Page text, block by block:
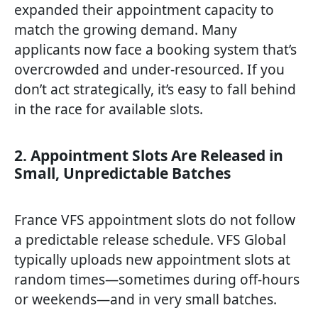
expanded their appointment capacity to
match the growing demand. Many
applicants now face a booking system that’s
overcrowded and under-resourced. If you
don’t act strategically, it’s easy to fall behind
in the race for available slots.
2. Appointment Slots Are Released in
Small, Unpredictable Batches
France VFS appointment slots do not follow
a predictable release schedule. VFS Global
typically uploads new appointment slots at
random times—sometimes during off-hours
or weekends—and in very small batches.